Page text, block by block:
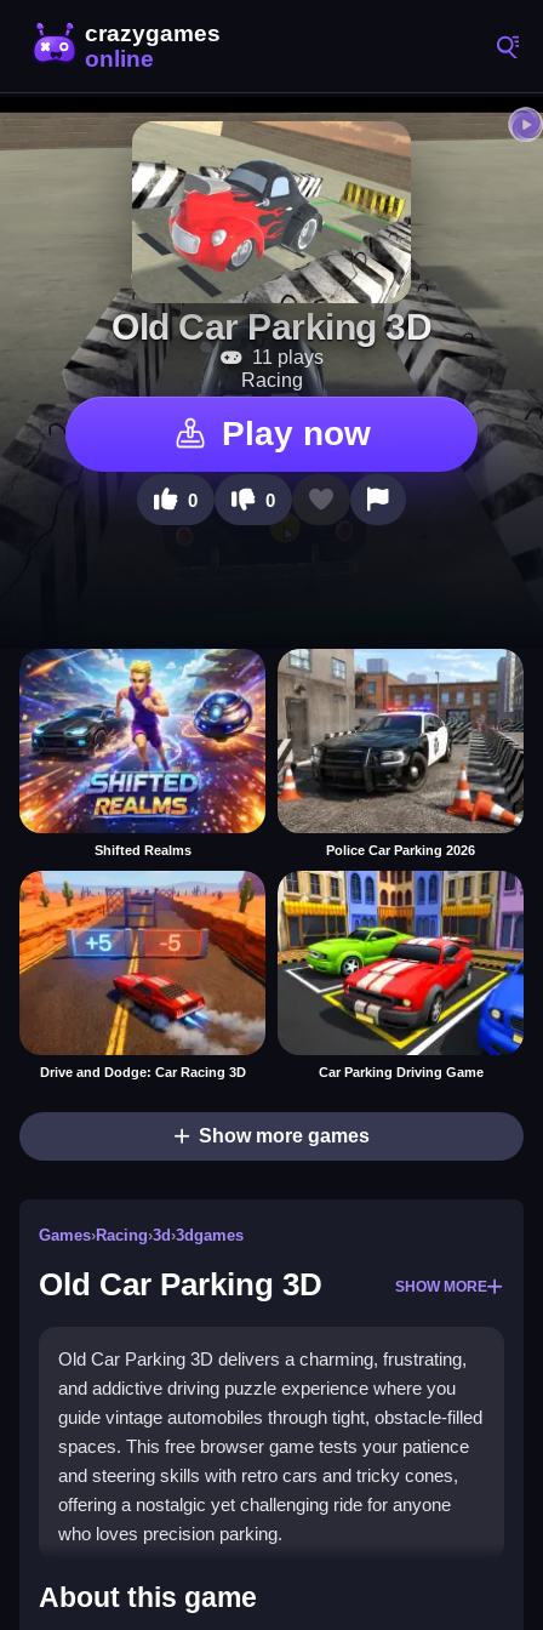
Old Car Parking 3D
11 plays
Racing
Play now
0 0
Shifted Realms Police Car Parking 2026
Drive and Dodge: Car Racing 3D Car Parking Driving Game
Show more games
Games›Racing›3d›3dgames
Old Car Parking 3D SHOW MORE
Old Car Parking 3D delivers a charming, frustrating,
and addictive driving puzzle experience where you
guide vintage automobiles through tight, obstacle-filled
spaces. This free browser game tests your patience
and steering skills with retro cars and tricky cones,
offering a nostalgic yet challenging ride for anyone
who loves precision parking.
Highlights
About this game